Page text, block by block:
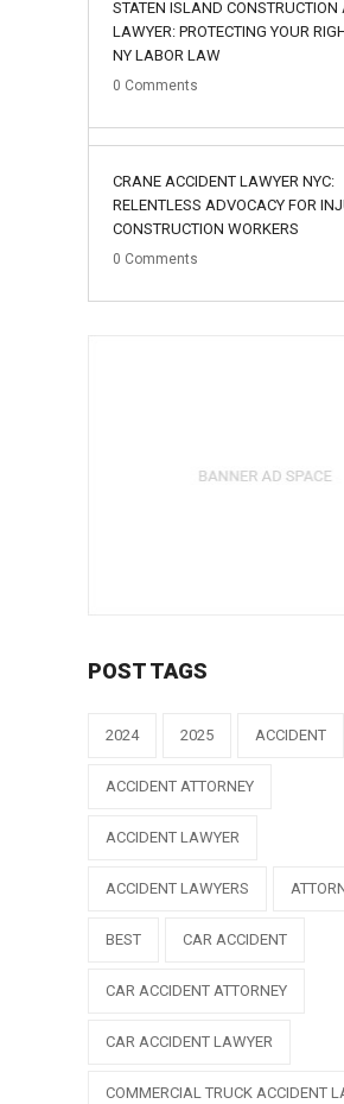
STATEN ISLAND CONSTRUCTION
LAWYER: PROTECTING YOUR
NY LABOR LAW
0 Comments
02
August
CRANE ACCIDENT LAWYER NYC:
RELENTLESS ADVOCACY FOR
CONSTRUCTION WORKERS
0 Comments
POST TAGS
2024 2025 ACCIDENT
ACCIDENT ATTORNEY
ACCIDENT LAWYER
ACCIDENT LAWYERS
BEST CAR ACCIDENT
CAR ACCIDENT ATTORNEY
CAR ACCIDENT LAWYER
COMMERCIAL TRUCK ACCIDENT